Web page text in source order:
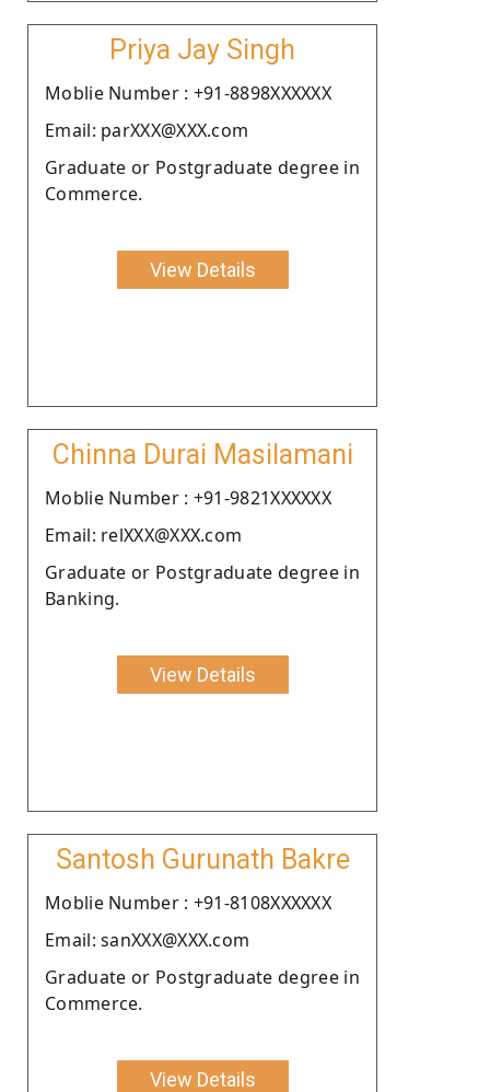
Priya Jay Singh
Moblie Number : +91-8898XXXXXX
Email: parXXX@XXX.com
Graduate or Postgraduate degree in
Commerce.
View Details
Chinna Durai Masilamani
Moblie Number : +91-9821XXXXXX
Email: relXXX@XXX.com
Graduate or Postgraduate degree in
Banking.
View Details
Santosh Gurunath Bakre
Moblie Number : +91-8108XXXXXX
Email: sanXXX@XXX.com
Graduate or Postgraduate degree in
Commerce.
View Details